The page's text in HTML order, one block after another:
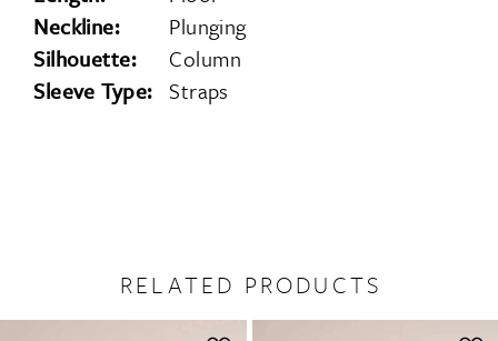
Neckline:
Plunging
Silhouette:
Column
Sleeve Type: Straps
RELATED PRODUCTS
AUTOPLAY
SLIDE